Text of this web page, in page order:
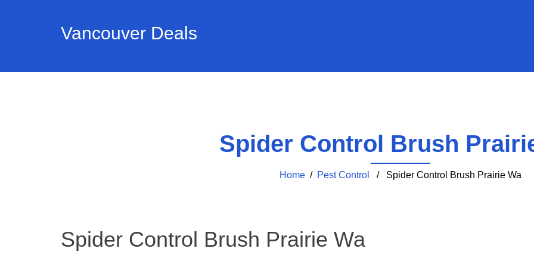
Vancouver Deals
Spider Control Brush
Home / Pest Control / Spider Control Brush Prairie Wa
Spider Control Brush Prairie Wa